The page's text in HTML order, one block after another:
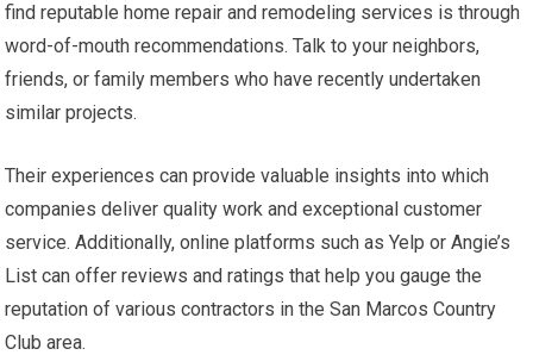
find reputable home repair and remodeling services is through
word-of-mouth recommendations. Talk to your neighbors,
friends, or family members who have recently undertaken
similar projects.
Their experiences can provide valuable insights into which
companies deliver quality work and exceptional customer
service. Additionally, online platforms such as Yelp or Angie’s
List can offer reviews and ratings that help you gauge the
reputation of various contractors in the San Marcos Country
Club area.